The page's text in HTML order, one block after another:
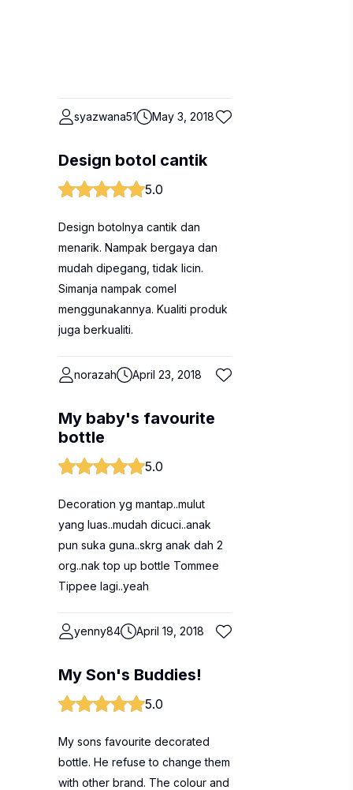
syazwana51 May 3, 2018
Design botol cantik
5.0
Design botolnya cantik dan
menarik. Nampak bergaya dan
mudah dipegang, tidak licin.
Simanja nampak comel
menggunakannya. Kualiti produk
juga berkualiti.
norazah April 23, 2018
My baby's favourite
bottle
5.0
Decoration yg mantap..mulut
yang luas..mudah dicuci..anak
pun suka guna..skrg anak dah 2
org..nak top up bottle Tommee
Tippee lagi..yeah
yenny84 April 19, 2018
My Son's Buddies!
5.0
My sons favourite decorated
bottle. He refuse to change them
with other brand. The colour and